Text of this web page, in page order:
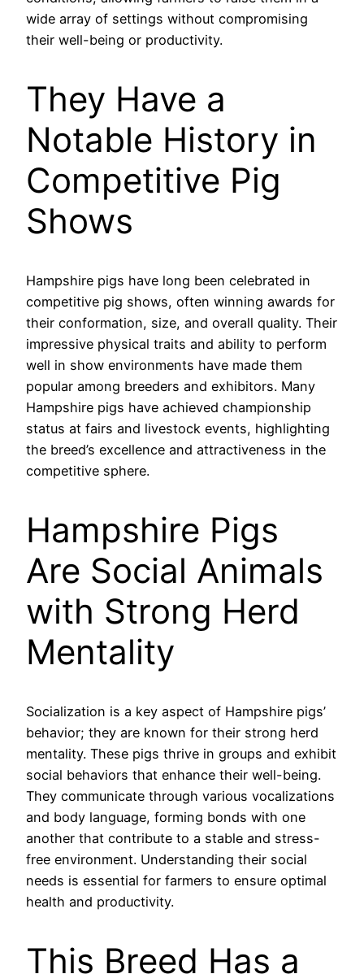
wide array of settings without compromising
their well-being or productivity.
They Have a
Notable History in
Competitive Pig
Shows
Hampshire pigs have long been celebrated in
competitive pig shows, often winning awards for
their conformation, size, and overall quality. Their
impressive physical traits and ability to perform
well in show environments have made them
popular among breeders and exhibitors. Many
Hampshire pigs have achieved championship
status at fairs and livestock events, highlighting
the breed’s excellence and attractiveness in the
competitive sphere.
Hampshire Pigs
Are Social Animals
with Strong Herd
Mentality
Socialization is a key aspect of Hampshire pigs’
behavior; they are known for their strong herd
mentality. These pigs thrive in groups and exhibit
social behaviors that enhance their well-being.
They communicate through various vocalizations
and body language, forming bonds with one
another that contribute to a stable and stress-
free environment. Understanding their social
needs is essential for farmers to ensure optimal
health and productivity.
This Breed Has a